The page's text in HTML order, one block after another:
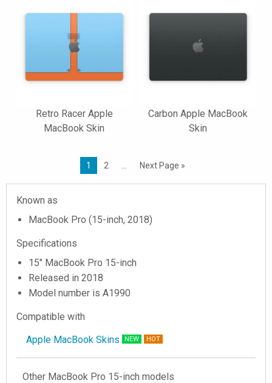
Retro Racer Apple
MacBook Skin
Carbon Apple MacBook
Skin
1 2 Next Page »
Known as
MacBook Pro (15-inch, 2018)
Specifications
15" MacBook Pro 15-inch
Released in 2018
Model number is A1990
Compatible with
Apple MacBook Skins
NEW HOT
Other MacBook Pro 15-inch models